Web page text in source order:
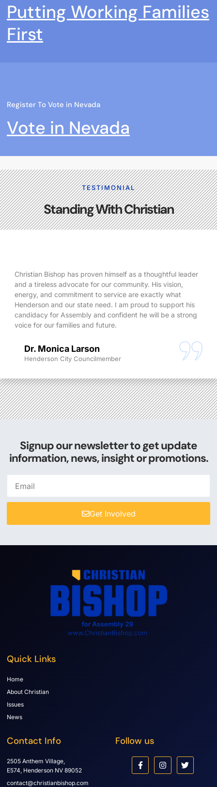
Putting Working Families
First
Register To Vote in Nevada
Vote in Nevada
TESTIMONIAL
Standing With Christian
Christian Bishop has proven himself as a thoughtful leader
and a tireless advocate for our community. His vision,
energy, and commitment to service are exactly what
Henderson and our state need. I am proud to support his
candidacy for Assembly and confident he will be a strong
voice for our families and future.
Dr. Monica Larson
Henderson City Councilmember
Signup our newsletter to get update
information, news, insight or promotions.
Get Involved
Quick Links
Home
About Christian
Issues
News
Contact Info
2505 Anthem Village,
E574, Henderson NV 89052
contact@christianbishop.com
Follow us